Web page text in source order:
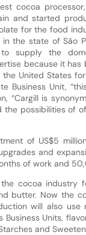
cocoa
and started
for the food
in the state of São
supply the
because it has
United States
Business Unit,
“Cargill is
possibilities of
of US$5
and
of work and
cocoa
butter. Now the
will also
Units,
and